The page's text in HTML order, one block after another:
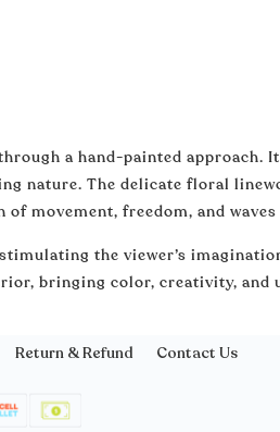
a hand-painted approach.
nature. The delicate floral
movement, freedom, and
the viewer’s
bringing color, creativity, and
Return & Refund Contact Us